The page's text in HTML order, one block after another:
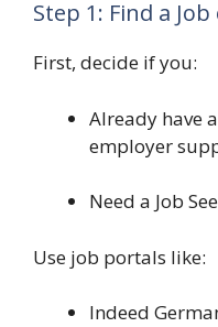
Step 1: Find a
First, decide if you:
Already have
employer
Need a Job
Use job portals like:
Indeed